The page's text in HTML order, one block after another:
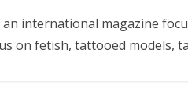
an international magazine
on fetish, tattooed models,